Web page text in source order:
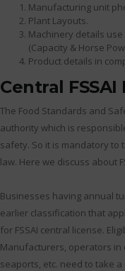
Manufacturing unit
Plant Layouts.
Machinery details
(Capacity & Horse
Product details in
Central
The Food Standards and
authority which is
safety. So it is mandatory to
law. Here we discuss about
Businesses having annual
earlier classification that
for FSSAI central license.
Manufacturers, operators in
seaports, etc. need to take a